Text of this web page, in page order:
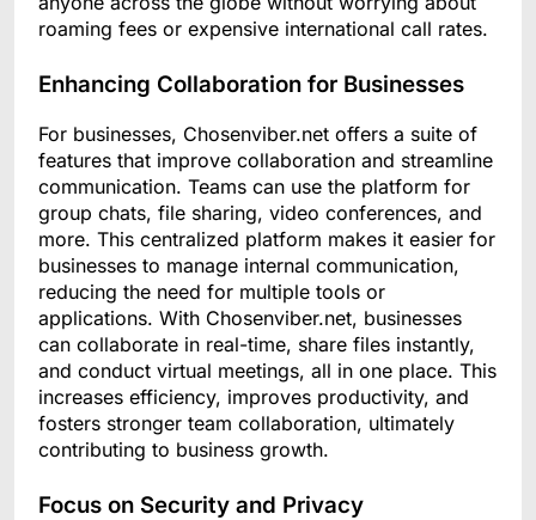
roaming fees or expensive international call rates.
Enhancing Collaboration for Businesses
For businesses, Chosenviber.net offers a suite of
features that improve collaboration and streamline
communication. Teams can use the platform for
group chats, file sharing, video conferences, and
more. This centralized platform makes it easier for
businesses to manage internal communication,
reducing the need for multiple tools or
applications. With Chosenviber.net, businesses
can collaborate in real-time, share files instantly,
and conduct virtual meetings, all in one place. This
increases efficiency, improves productivity, and
fosters stronger team collaboration, ultimately
contributing to business growth.
Focus on Security and Privacy